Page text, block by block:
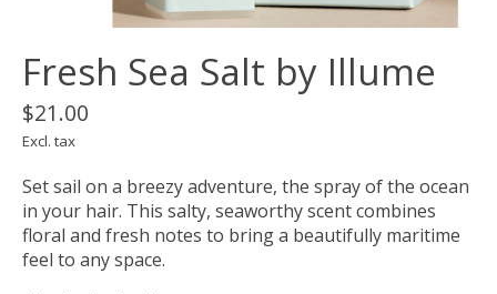
Fresh Sea Salt by Illume
$21.00
Excl. tax
Set sail on a breezy adventure, the spray of the ocean
in your hair. This salty, seaworthy scent combines
floral and fresh notes to bring a beautifully maritime
feel to any space.